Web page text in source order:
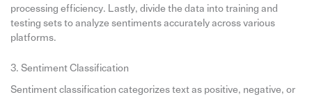
processing efficiency. Lastly, divide the data into training and
testing sets to analyze sentiments accurately across various
platforms.
3. Sentiment Classification
Sentiment classification categorizes text as positive, negative, or